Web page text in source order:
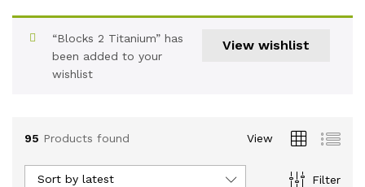
View wishlist
“Blocks 2 Titanium” has
been added to your
wishlist
95 Products found View
Filter
Sort by latest